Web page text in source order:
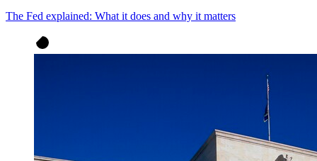
The Fed explained: What it does and why it matters